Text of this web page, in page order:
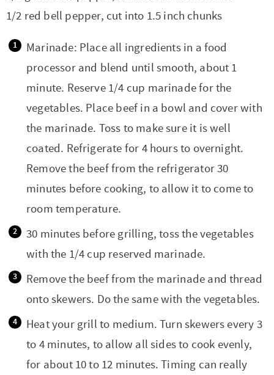
1/2 red bell pepper, cut into 1.5 inch chunks
Marinade: Place all ingredients in a food
processor and blend until smooth, about 1
minute. Reserve 1/4 cup marinade for the
vegetables. Place beef in a bowl and cover with
the marinade. Toss to make sure it is well
coated. Refrigerate for 4 hours to overnight.
Remove the beef from the refrigerator 30
minutes before cooking, to allow it to come to
room temperature.
30 minutes before grilling, toss the vegetables
with the 1/4 cup reserved marinade.
Remove the beef from the marinade and thread
onto skewers. Do the same with the vegetables.
Heat your grill to medium. Turn skewers every 3
to 4 minutes, to allow all sides to cook evenly,
for about 10 to 12 minutes. Timing can really